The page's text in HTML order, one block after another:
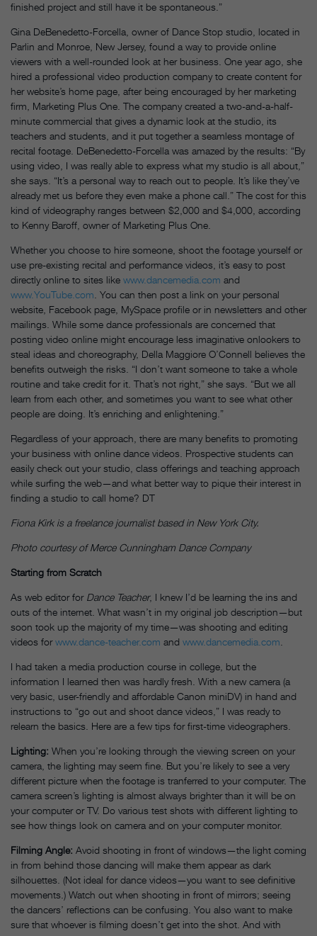
finished project and still have it be spontaneous.”
Gina DeBenedetto-Forcella, owner of Dance Stop studio, located in
Parlin and Monroe, New Jersey, found a way to provide online
viewers with a well-rounded look at her business. One year ago, she
hired a professional video production company to create content for
her website’s home page, after being encouraged by her marketing
firm, Marketing Plus One. The company created a two-and-a-half-
minute commercial that gives a dynamic look at the studio, its
teachers and students, and it put together a seamless montage of
recital footage. DeBenedetto-Forcella was amazed by the results: “By
using video, I was really able to express what my studio is all about,”
she says. “It’s a personal way to reach out to people. It’s like they’ve
already met us before they even make a phone call.” The cost for this
kind of videography ranges between $2,000 and $4,000, according
to Kenny Baroff, owner of Marketing Plus One.
Whether you choose to hire someone, shoot the footage yourself or
use pre-existing recital and performance videos, it’s easy to post
directly online to sites like www.dancemedia.com and
www.YouTube.com . You can then post a link on your personal
website, Facebook page, MySpace profile or in newsletters and other
mailings. While some dance professionals are concerned that
posting video online might encourage less imaginative onlookers to
steal ideas and choreography, Della Maggiore O’Connell believes the
benefits outweigh the risks. “I don’t want someone to take a whole
routine and take credit for it. That’s not right,” she says. “But we all
learn from each other, and sometimes you want to see what other
people are doing. It’s enriching and enlightening.”
Regardless of your approach, there are many benefits to promoting
your business with online dance videos. Prospective students can
easily check out your studio, class offerings and teaching approach
while surfing the web—and what better way to pique their interest in
finding a studio to call home? DT
Fiona Kirk is a freelance journalist based in New York City.
Photo courtesy of Merce Cunningham Dance Company
Starting from Scratch
As web editor for Dance Teacher, I knew I’d be learning the ins and
outs of the internet. What wasn’t in my original job description—but
soon took up the majority of my time—was shooting and editing
videos forwww.dance-teacher.com and www.dancemedia.com
I had taken a media production course in college, but the
information I learned then was hardly fresh. With a new camera (a
very basic, user-friendly and affordable Canon miniDV) in hand and
instructions to “go out and shoot dance videos,” I was ready to
relearn the basics. Here are a few tips for first-time videographers.
Lighting: When you’re looking through the viewing screen on your
camera, the lighting may seem fine. But you’re likely to see a very
different picture when the footage is tranferred to your computer. The
camera screen’s lighting is almost always brighter than it will be on
your computer or TV. Do various test shots with different lighting to
see how things look on camera and on your computer monitor.
Filming Angle: Avoid shooting in front of windows—the light coming
in from behind those dancing will make them appear as dark
silhouettes. (Not ideal for dance videos—you want to see definitive
movements.) Watch out when shooting in front of mirrors; seeing
the dancers’ reflections can be confusing. You also want to make
sure that whoever is filming doesn’t get into the shot. And with